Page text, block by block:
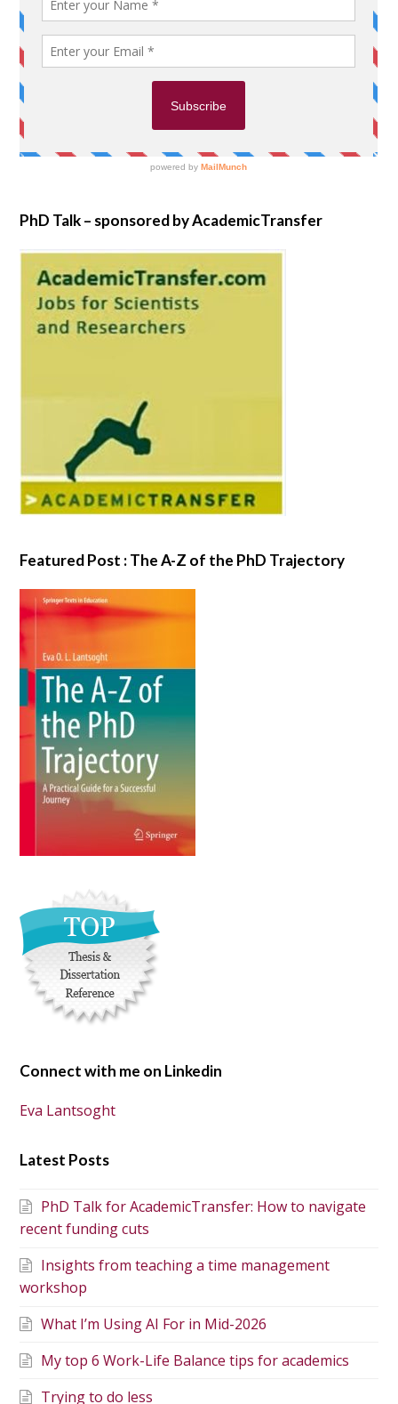
PhD Talk – sponsored by AcademicTransfer
Featured Post : The A-Z of the PhD Trajectory
Connect with me on Linkedin
Eva Lantsoght
Latest Posts
PhD Talk for AcademicTransfer: How to navigate
recent funding cuts
Insights from teaching a time management
workshop
What I’m Using AI For in Mid-2026
My top 6 Work-Life Balance tips for academics
Trying to do less